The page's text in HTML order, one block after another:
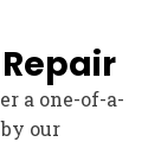
a one-of-a-
our